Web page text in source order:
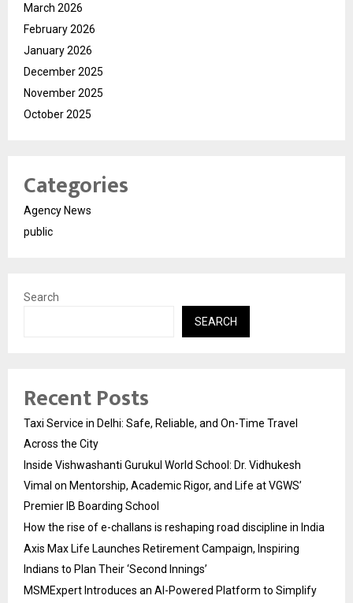
March 2026
February 2026
January 2026
December 2025
November 2025
October 2025
Categories
Agency News
public
Search
SEARCH
Recent Posts
Taxi Service in Delhi: Safe, Reliable, and On-Time Travel
Across the City
Inside Vishwashanti Gurukul World School: Dr. Vidhukesh
Vimal on Mentorship, Academic Rigor, and Life at VGWS’
Premier IB Boarding School
How the rise of e-challans is reshaping road discipline in India
Axis Max Life Launches Retirement Campaign, Inspiring
Indians to Plan Their ‘Second Innings’
MSMExpert Introduces an AI-Powered Platform to Simplify